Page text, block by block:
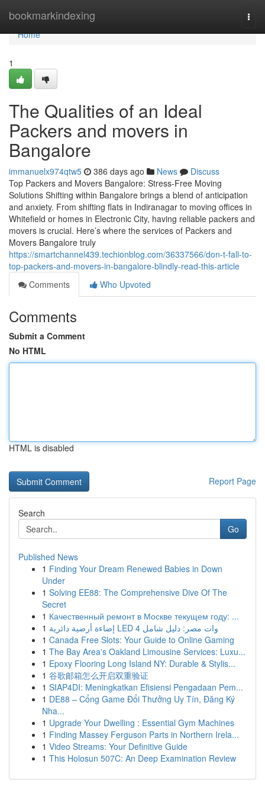
bookmarkindexing
Home
Home
1
The Qualities of an Ideal
Packers and movers in
Bangalore
immanuelx974qtw5 386 days ago News
Discuss
Top Packers and Movers Bangalore: Stress-Free Moving
Solutions Shifting within Bangalore brings a blend of anticipation
and anxiety. From shifting flats in Indiranagar to moving offices in
Whitefield or homes in Electronic City, having reliable packers and
movers is crucial. Here’s where the services of Packers and
Movers Bangalore truly
https://smartchannel439.techionblog.com/36337566/don-t-fall-to-
top-packers-and-movers-in-bangalore-blindly-read-this-article
Comments
Who Upvoted
Comments
Submit a Comment
No HTML
HTML is disabled
Report Page
Search
Go
Published News
1 Finding Your Dream Renewed Babies in Down
Under
1 Solving EE88: The Comprehensive Dive Of The
Secret
1 Качественный ремонт в Москве текущем году: ...
1
إضاءة أرضية دائرية LED 4 وات مصر: دليل شامل
1 Canada Free Slots: Your Guide to Online Gaming
1 The Bay Area's Oakland Limousine Services: Luxu...
1 Epoxy Flooring Long Island NY: Durable & Stylis...
1 谷歌邮箱怎么开启双重验证
1 SIAP4DI: Meningkatkan Efisiensi Pengadaan Pem...
1 DE88 – Cổng Game Đổi Thưởng Uy Tín, Đăng Ký
Nha...
1 Upgrade Your Dwelling : Essential Gym Machines
1 Finding Massey Ferguson Parts in Northern Irela...
1 Video Streams: Your Definitive Guide
1 This Holosun 507C: An Deep Examination Review